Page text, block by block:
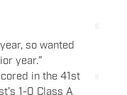
so wanted
year.”
in the 41st
1-0 Class A